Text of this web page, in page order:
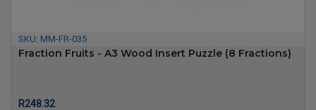
SKU: MM-FR-035
Fraction Fruits - A3 Wood Insert Puzzle (8 Fractions)
Price
R248.32